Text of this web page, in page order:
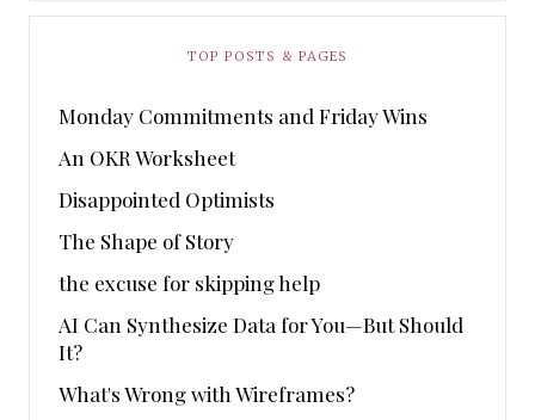
TOP POSTS & PAGES
Monday Commitments and Friday Wins
An OKR Worksheet
Disappointed Optimists
The Shape of Story
the excuse for skipping help
AI Can Synthesize Data for You—But Should
It?
What's Wrong with Wireframes?